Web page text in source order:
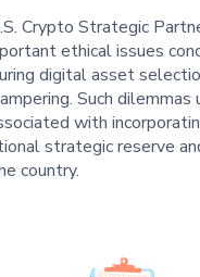
Crypto Strategic
ethical issues
digital asset
Such dilemmas
with
strategic reserve
country.